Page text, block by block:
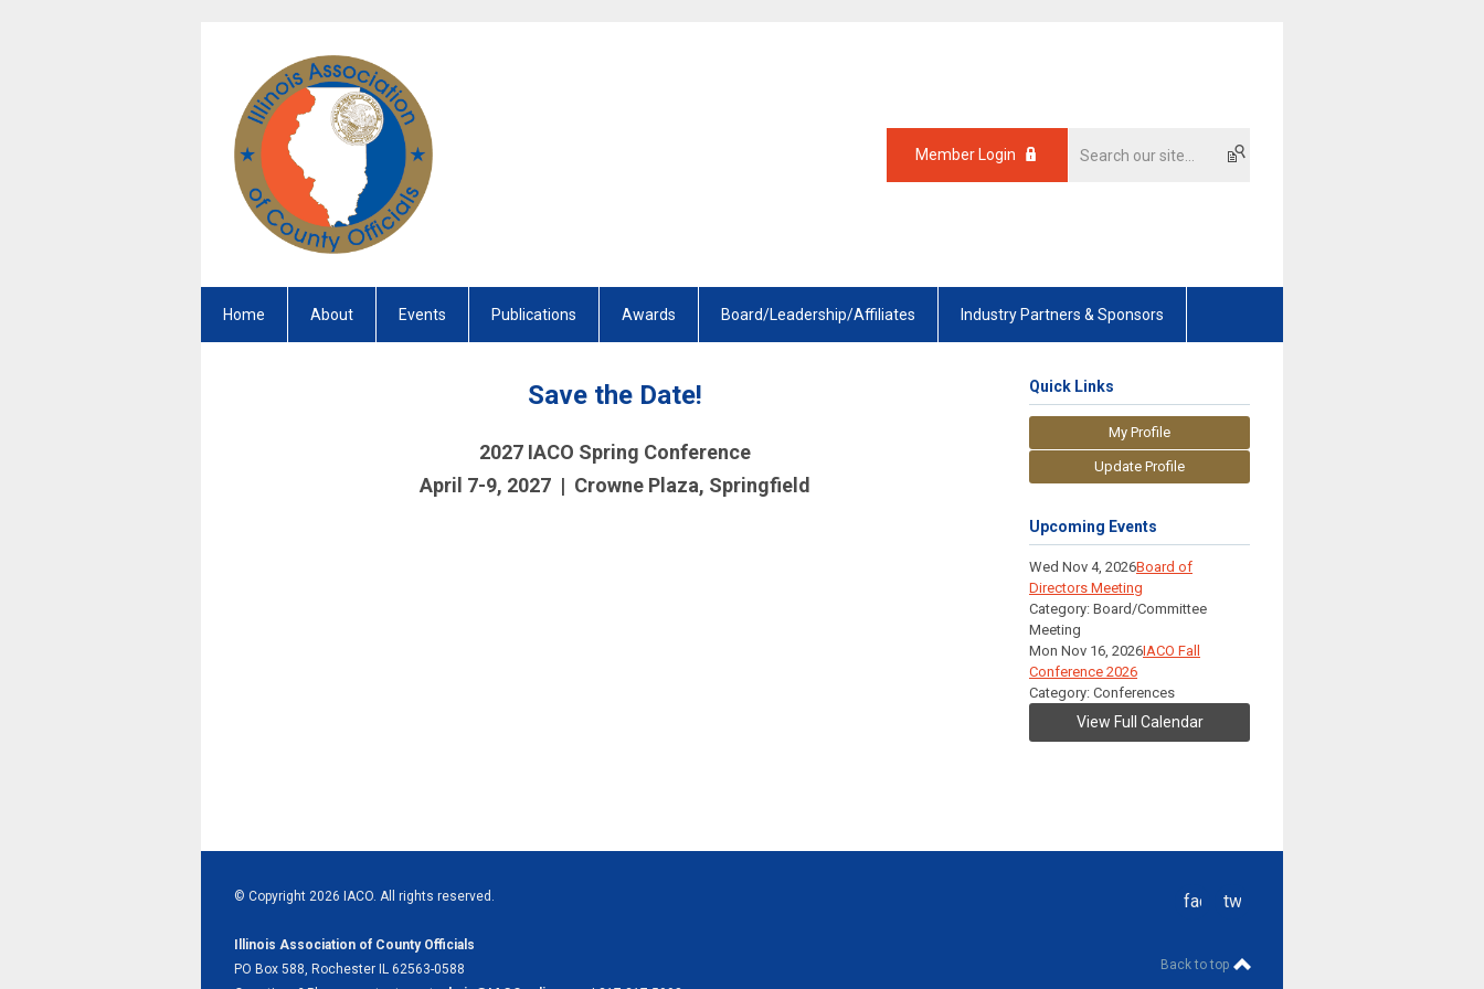
Member Login
Home About Events Publications Awards Board/Leadership/Affiliates Industry Partners & Sponsors
Save the Date!
2027 IACO Spring Conference
April 7-9, 2027 | Crowne Plaza, Springfield
Quick Links
My Profile
Update Profile
Upcoming Events
Wed Nov 4, 2026Board of
Directors Meeting
Category: Board/Committee
Meeting
Mon Nov 16, 2026IACO Fall
Conference 2026
Category: Conferences
View Full Calendar
© Copyright 2026 IACO. All rights reserved.
Illinois Association of County Officials
PO Box 588, Rochester IL 62563-0588
facebook
twitter
Back to top